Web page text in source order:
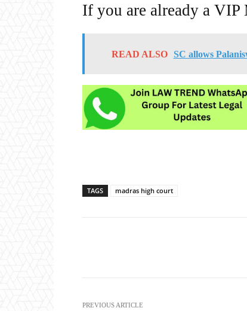
If you are already a VIP
READ ALSO SC allows
TAGS madras high court
PREVIOUS ARTICLE